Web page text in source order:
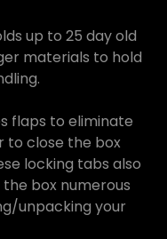
up to 25 day old
materials to hold
flaps to eliminate
to close the box
locking tabs also
box numerous
unpacking your